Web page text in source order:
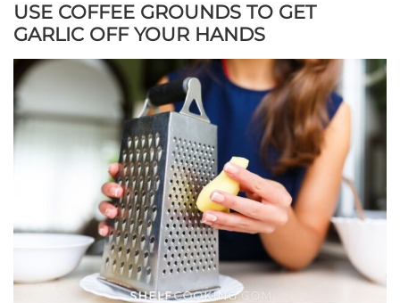
USE COFFEE GROUNDS TO GET
GARLIC OFF YOUR HANDS